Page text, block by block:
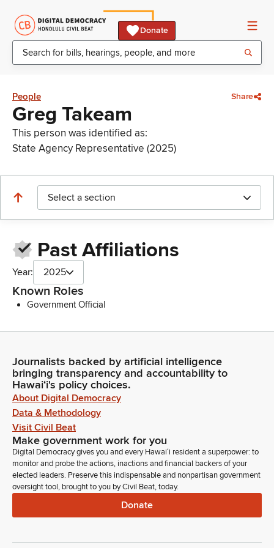
Donate
People Share
Greg Takeam
This person was identified as:
State Agency Representative (2025)
Select a section
Past Affiliations
Year: 2025
Known Roles
Government Official
Journalists backed by artificial intelligence
bringing transparency and accountability to
Hawaiʻi's policy choices.
About Digital Democracy
Data & Methodology
Visit Civil Beat
Make government work for you
Digital Democracy gives you and every Hawaiʻi resident a superpower: to
monitor and probe the actions, inactions and financial backers of your
elected leaders. Preserve this indispensable and nonpartisan government
oversight tool, brought to you by Civil Beat, today.
Donate